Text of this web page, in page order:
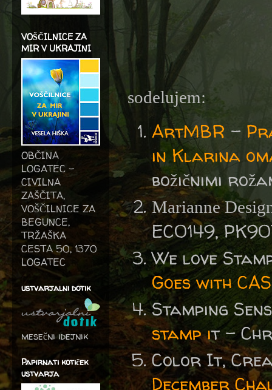
sodelujem:
ArtMBR -
in Klarina
božičnimi
Marianne
EC0149,
We love
Goes with
Stamping
stamp it -
Color It,
December
VOŠČILNICE ZA
MIR V UKRAJINI
OBČINA
LOGATEC -
CIVILNA
ZAŠČITA,
VOŠČILNICE ZA
BEGUNCE,
TRŽAŠKA
CESTA 50, 1370
LOGATEC
ustvarjalni dotik
mesečni idejnik
Papirnati kotiček
ustvarja